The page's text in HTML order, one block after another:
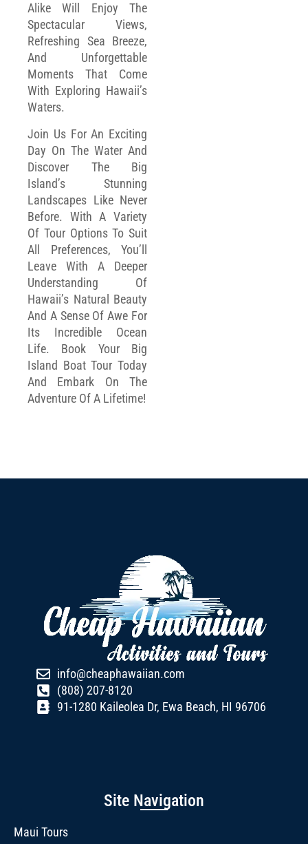
Alike Will Enjoy The
Spectacular Views,
Refreshing Sea Breeze,
And Unforgettable
Moments That Come
With Exploring Hawaii’s
Waters.
Join Us For An Exciting
Day On The Water And
Discover The Big
Island’s Stunning
Landscapes Like Never
Before. With A Variety
Of Tour Options To Suit
All Preferences, You’ll
Leave With A Deeper
Understanding Of
Hawaii’s Natural Beauty
And A Sense Of Awe For
Its Incredible Ocean
Life. Book Your Big
Island Boat Tour Today
And Embark On The
Adventure Of A Lifetime!
info@cheaphawaiian.com
(808) 207-8120
91-1280 Kaileolea Dr, Ewa Beach, HI 96706
Site Navigation
Maui Tours